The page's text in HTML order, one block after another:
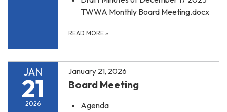
TWWA Monthly Board Meeting.docx
READ MORE »
JAN
21
2026
January 21, 2026
Board Meeting
Agenda